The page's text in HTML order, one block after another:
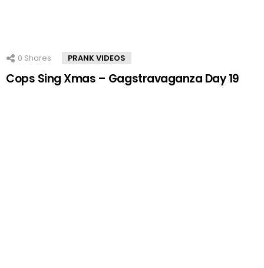
0 Shares PRANK VIDEOS
Cops Sing Xmas – Gagstravaganza Day 19